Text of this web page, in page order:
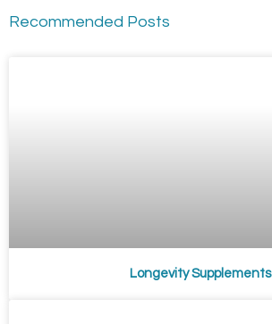
Recommended Posts
Longevity Supplements